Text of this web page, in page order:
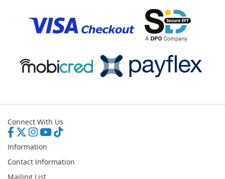
Connect With Us
Information
Contact Information
Mailing List